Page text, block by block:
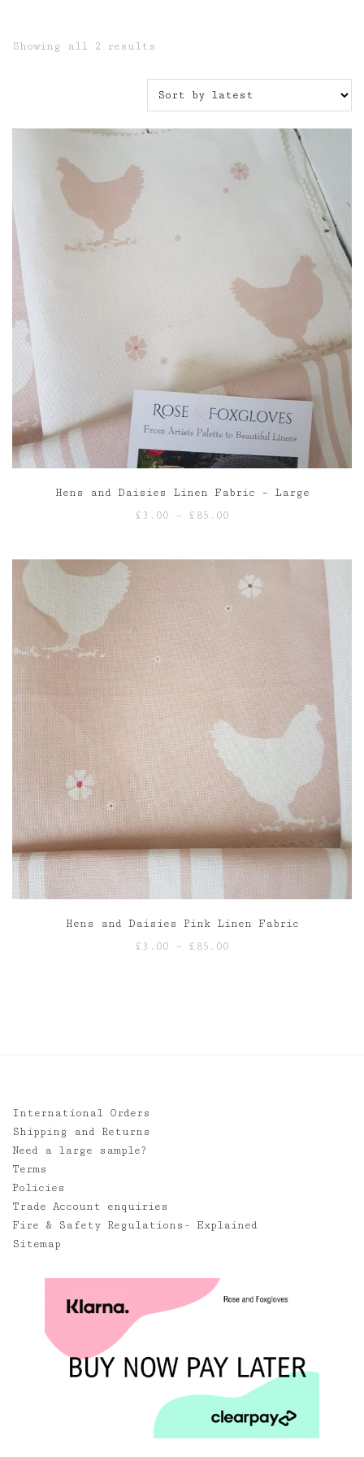
Showing all 2 results
latest
Hens and Daisies Linen Fabric – Large
£ 3.00 – £ 85.00
through
£85.00
Hens and Daisies Pink Linen Fabric
£ 3.00 – £ 85.00
International Orders
Shipping and Returns
Need a large sample?
Terms
Policies
Trade Account enquiries
Fire & Safety Regulations- Explained
Sitemap